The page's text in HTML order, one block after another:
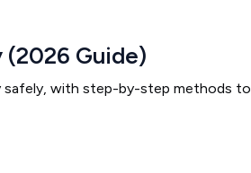
Guide)
safely, with step-by-step methods to